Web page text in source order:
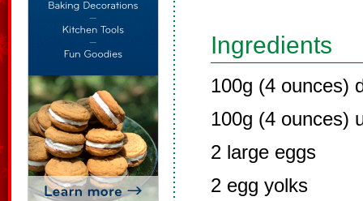
Ingredients
100g (4 ounces)
100g (4 ounces)
2 large eggs
2 egg yolks